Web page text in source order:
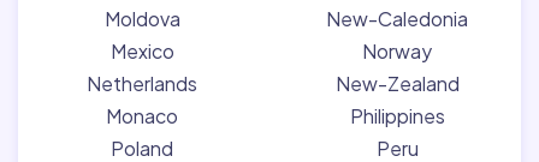
Moldova
Mexico
Netherlands
Monaco
Poland
New-Caledonia
Norway
New-Zealand
Philippines
Peru